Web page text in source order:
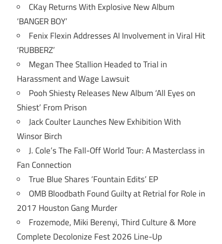
CKay Returns With Explosive New Album
‘BANGER BOY’
Fenix Flexin Addresses AI Involvement in Viral Hit
‘RUBBERZ’
Megan Thee Stallion Headed to Trial in
Harassment and Wage Lawsuit
Pooh Shiesty Releases New Album ‘All Eyes on
Shiest’ From Prison
Jack Coulter Launches New Exhibition With
Winsor Birch
J. Cole’s The Fall-Off World Tour: A Masterclass in
Fan Connection
True Blue Shares ‘Fountain Edits’ EP
OMB Bloodbath Found Guilty at Retrial for Role in
2017 Houston Gang Murder
Frozemode, Miki Berenyi, Third Culture & More
Complete Decolonize Fest 2026 Line-Up